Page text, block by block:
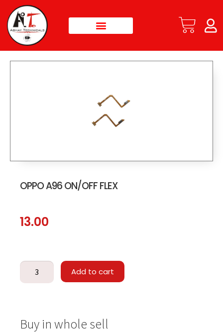
OPPO A96 ON/OFF FLEX
13.00
Add to cart
Buy in whole sell